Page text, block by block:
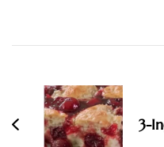
Navigation
3-